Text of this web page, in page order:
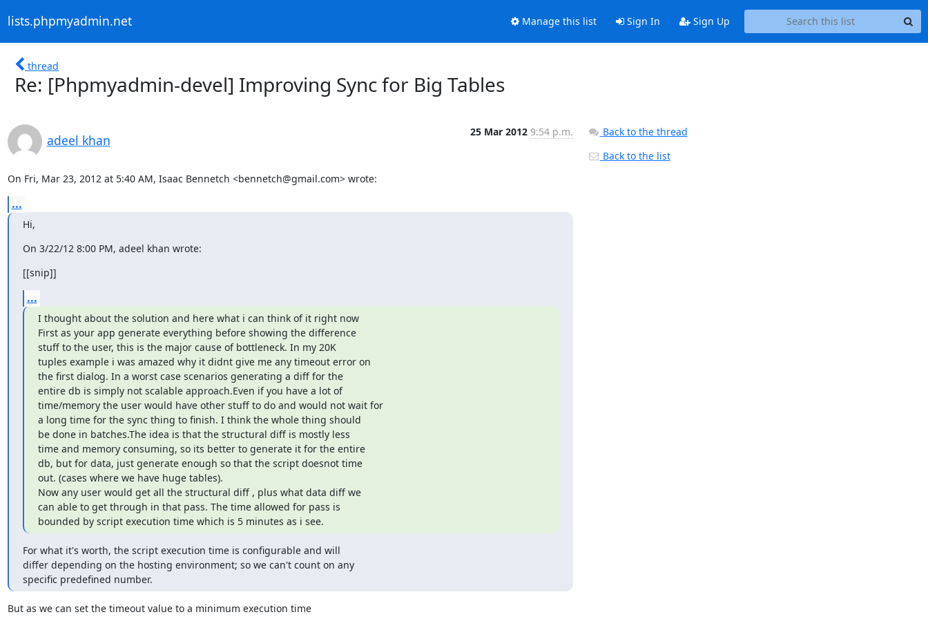
lists.phpmyadmin.net Manage this list Sign In Sign Up
thread
Re: [Phpmyadmin-devel] Improving Sync for Big Tables
adeel khan
25 Mar 2012 9:54 p.m.
On Fri, Mar 23, 2012 at 5:40 AM, Isaac Bennetch <bennetch@gmail.com> wrote:
...
Hi,
On 3/22/12 8:00 PM, adeel khan wrote:
[[snip]]
...
I thought about the solution and here what i can think of it right now
First as your app generate everything before showing the difference
stuff to the user, this is the major cause of bottleneck. In my 20K
tuples example i was amazed why it didnt give me any timeout error on
the first dialog. In a worst case scenarios generating a diff for the
entire db is simply not scalable approach.Even if you have a lot of
time/memory the user would have other stuff to do and would not wait for
a long time for the sync thing to finish. I think the whole thing should
be done in batches.The idea is that the structural diff is mostly less
time and memory consuming, so its better to generate it for the entire
db, but for data, just generate enough so that the script doesnot time
out. (cases where we have huge tables).
Now any user would get all the structural diff , plus what data diff we
can able to get through in that pass. The time allowed for pass is
bounded by script execution time which is 5 minutes as i see.
For what it's worth, the script execution time is configurable and will
differ depending on the hosting environment; so we can't count on any
specific predefined number.
But as we can set the timeout value to a minimum execution time
Back to the thread
Back to the list